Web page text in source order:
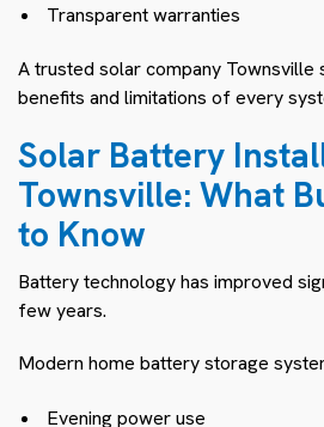
Transparent warranties
A trusted solar company Townsville
benefits and limitations of every
Solar Battery
Townsville: What
to Know
Battery technology has improved
few years.
Modern home battery storage
Evening power use